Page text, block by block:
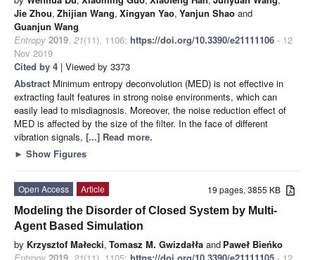
Jie Zhou, Zhijian Wang, Xingyan Yao, Yanjun Shao and
Guanjun Wang
Entropy 2019, 21(11), 1106; https://doi.org/10.3390/e21111106 - 12
Nov 2019
Cited by 4 | Viewed by 3373
Abstract Minimum entropy deconvolution (MED) is not effective in
extracting fault features in strong noise environments, which can
easily lead to misdiagnosis. Moreover, the noise reduction effect of
MED is affected by the size of the filter. In the face of different
vibration signals, [...] Read more.
► Show Figures
19 pages, 3855 KB
Open Access
Article
Modeling the Disorder of Closed System by Multi-
Agent Based Simulation
by Krzysztof Małecki, Tomasz M. Gwizdałła and Paweł Bieńko